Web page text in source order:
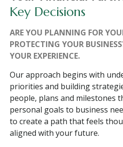
Key Decisions
ARE YOU PLANNING FOR
PROTECTING YOUR
YOUR EXPERIENCE.
Our approach begins with
priorities and building
people, plans and milestones
personal goals to business
to create a path that feels
aligned with your future.